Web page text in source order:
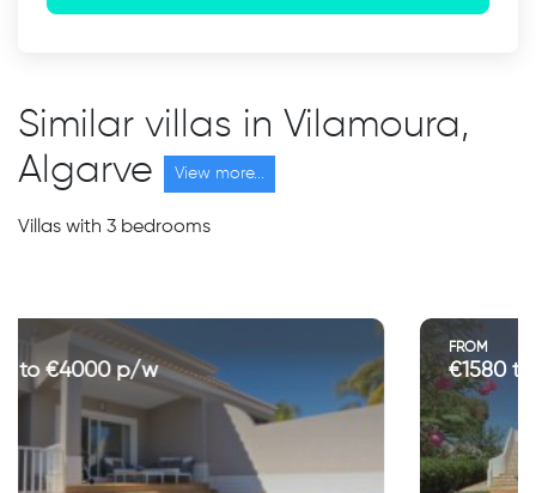
Similar villas in Vilamoura,
Algarve
View more...
Villas with 3 bedrooms
€1580 to €3200 p/w